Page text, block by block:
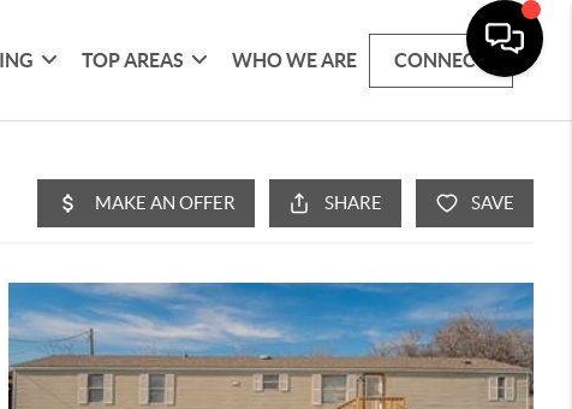
TOP AREAS WHO WE ARE CONNECT